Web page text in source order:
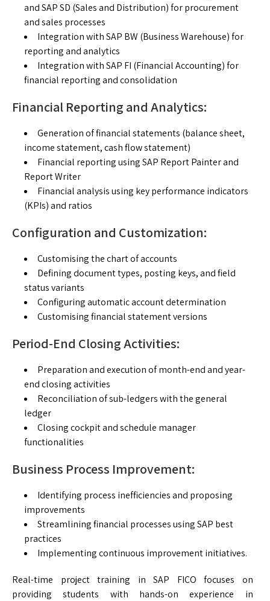
and SAP SD (Sales and Distribution) for procurement
and sales processes
Integration with SAP BW (Business Warehouse) for
reporting and analytics
Integration with SAP FI (Financial Accounting) for
financial reporting and consolidation
Financial Reporting and Analytics:
Generation of financial statements (balance sheet,
income statement, cash flow statement)
Financial reporting using SAP Report Painter and
Report Writer
Financial analysis using key performance indicators
(KPIs) and ratios
Configuration and Customization:
Customising the chart of accounts
Defining document types, posting keys, and field
status variants
Configuring automatic account determination
Customising financial statement versions
Period-End Closing Activities:
Preparation and execution of month-end and year-
end closing activities
Reconciliation of sub-ledgers with the general
ledger
Closing cockpit and schedule manager
functionalities
Business Process Improvement:
Identifying process inefficiencies and proposing
improvements
Streamlining financial processes using SAP best
practices
Implementing continuous improvement initiatives.
Real-time project training in SAP FICO focuses on
providing students with hands-on experience in